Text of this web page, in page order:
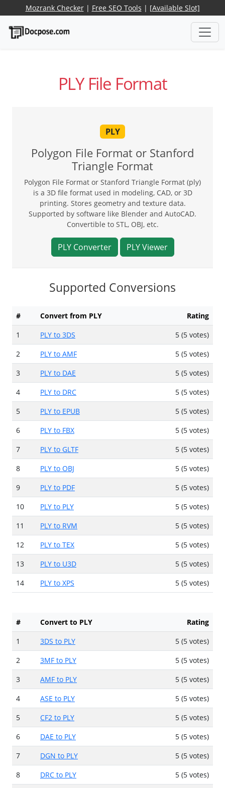
Mozrank Checker| Free SEO Tools | [Available Slot]
PLY File Format
PLY
Polygon File Format or Stanford
Triangle Format
Polygon File Format or Stanford Triangle Format (ply)
is a 3D file format used in modeling, CAD, or 3D
printing. Stores geometry and texture data.
Supported by software like Blender and AutoCAD.
Convertible to STL, OBJ, etc.
PLY Converter PLY Viewer
Supported Conversions
# Convert from PLY
Rating
1
PLY to 3DS
5 (5 votes)
2
PLY to AMF
5 (5 votes)
3
PLY to DAE
5 (5 votes)
4
PLY to DRC
5 (5 votes)
5
PLY to EPUB
5 (5 votes)
6
PLY to FBX
5 (5 votes)
7
PLY to GLTF
5 (5 votes)
8
PLY to OBJ
5 (5 votes)
9
PLY to PDF
5 (5 votes)
10
PLY to PLY
5 (5 votes)
11
PLY to RVM
5 (5 votes)
12
PLY to TEX
5 (5 votes)
13
PLY to U3D
5 (5 votes)
14
PLY to XPS 5 (5 votes)
# Convert to PLY
Rating
1
3DS to PLY
5 (5 votes)
2
3MF to PLY
5 (5 votes)
3
AMF to PLY
5 (5 votes)
4
ASE to PLY
5 (5 votes)
5
CF2 to PLY
5 (5 votes)
6
DAE to PLY
5 (5 votes)
7
DGN to PLY
5 (5 votes)
8
DRC to PLY
5 (5 votes)